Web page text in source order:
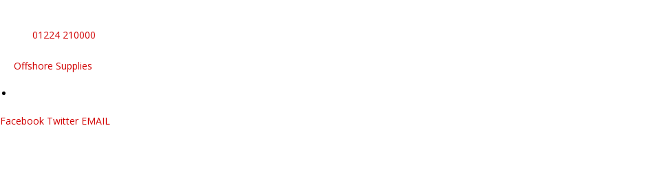
01224 210000
Offshore Supplies
Facebook Twitter EMAIL